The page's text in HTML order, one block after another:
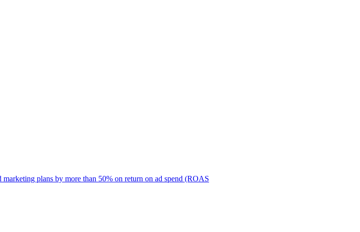
plans by more than 50% on return on ad spend (ROAS